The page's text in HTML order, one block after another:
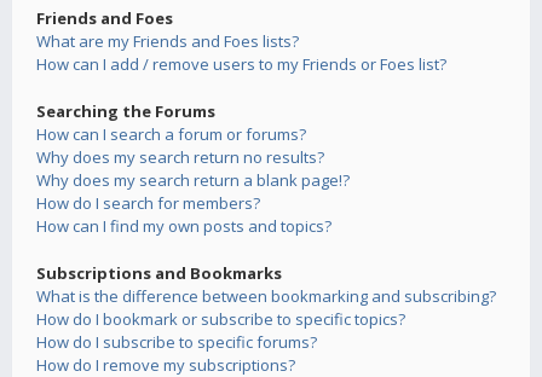
Friends and Foes
What are my Friends and Foes lists?
How can I add / remove users to my Friends or Foes list?
Searching the Forums
How can I search a forum or forums?
Why does my search return no results?
Why does my search return a blank page!?
How do I search for members?
How can I find my own posts and topics?
Subscriptions and Bookmarks
What is the difference between bookmarking and subscribing?
How do I bookmark or subscribe to specific topics?
How do I subscribe to specific forums?
How do I remove my subscriptions?